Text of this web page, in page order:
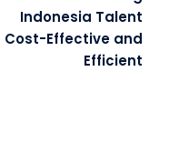
Indonesia Talent
Cost-Effective and
Efficient